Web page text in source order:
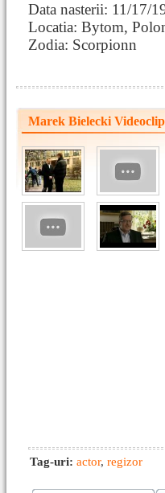
Data nasterii: 11/17/
Locatia: Bytom,
Zodia: Scorpionn
Marek Bielecki
Tag-uri: actor, regizor